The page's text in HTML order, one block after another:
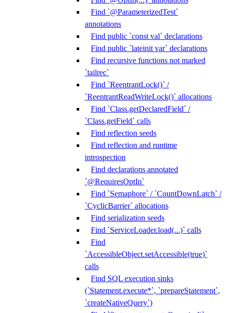
Find `@ParameterizedTest`
annotations
Find public `const val` declarations
Find public `lateinit var` declarations
Find recursive functions not marked
`tailrec`
Find `ReentrantLock()` /
`ReentrantReadWriteLock()` allocations
Find `Class.getDeclaredField` /
`Class.getField` calls
Find reflection seeds
Find reflection and runtime
introspection
Find declarations annotated
`@RequiresOptIn`
Find `Semaphore` / `CountDownLatch` /
`CyclicBarrier` allocations
Find serialization seeds
Find `ServiceLoader.load(...)` calls
Find
`AccessibleObject.setAccessible(true)`
calls
Find SQL execution sinks
(`Statement.execute*`, `prepareStatement`,
`createNativeQuery`)